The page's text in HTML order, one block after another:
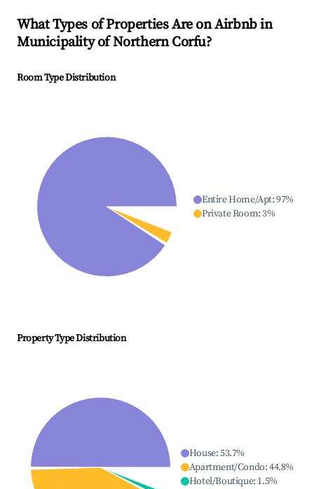
What Types of Properties Are on Airbnb in
Municipality of Northern Corfu?
Room Type Distribution
Entire Home/Apt:97%
Private Room:3%
Property Type Distribution
House:53.7%
Apartment/Condo:44.8%
Hotel/Boutique: 1.5%